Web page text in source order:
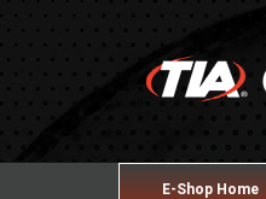
E-Shop Home